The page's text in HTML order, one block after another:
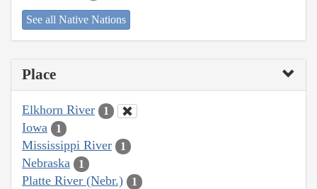
See all Native Nations
Place
Elkhorn River 1
Iowa 1
Mississippi River 1
Nebraska 1
Platte River (Nebr.) 1